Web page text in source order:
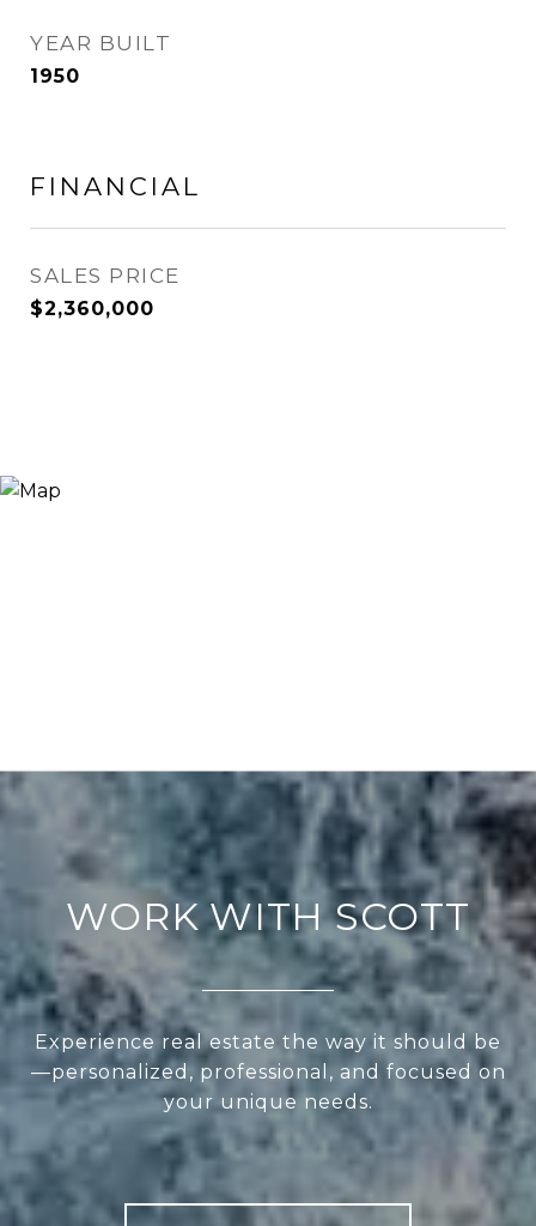
YEAR BUILT
1950
FINANCIAL
SALES PRICE
$2,360,000
WORK WITH SCOTT
Experience real estate the way it should be
—personalized, professional, and focused on
your unique needs.